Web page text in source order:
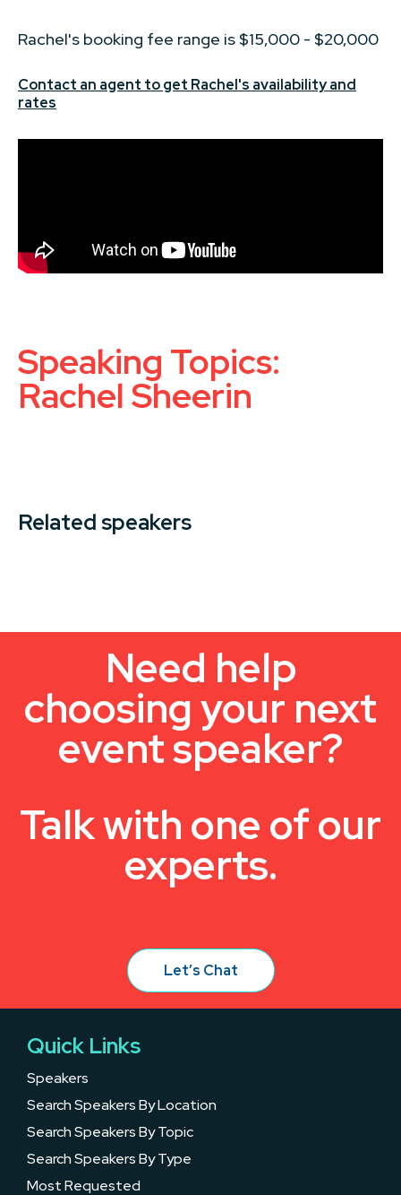
Rachel's booking fee range is $15,000 - $20,000
Contact an agent to get Rachel's availability and
rates
Speaking Topics:
Rachel Sheerin
Related speakers
Need help
choosing your next
event speaker?
Talk with one of our
experts.
Let’s Chat
Quick Links
Speakers
Search Speakers By Location
Search Speakers By Topic
Search Speakers By Type
Most Requested